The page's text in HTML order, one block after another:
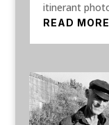
itinerant
READ MORE